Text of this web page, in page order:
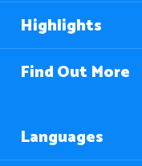
Highlights
Find Out More
Languages